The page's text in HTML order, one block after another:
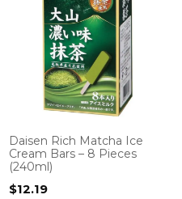
Daisen Rich Matcha Ice
Cream Bars – 8 Pieces
(240ml)
$12.19